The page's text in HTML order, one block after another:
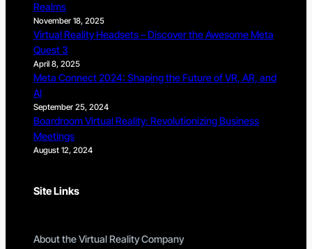
Realms
November 18, 2025
Virtual Reality Headsets – Discover the Awesome Meta
Quest 3
April 8, 2025
Meta Connect 2024: Shaping the Future of VR, AR, and
AI
September 25, 2024
Boardroom Virtual Reality: Revolutionizing Business
Meetings
August 12, 2024
Site Links
About the Virtual Reality Company